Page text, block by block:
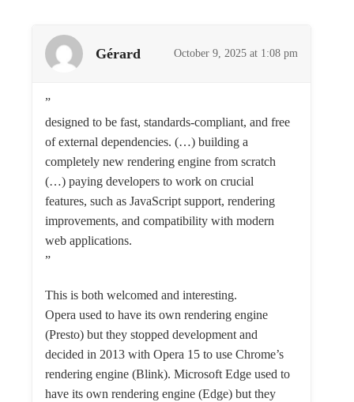
Gérard October 9, 2025 at 1:08 pm
”
designed to be fast, standards-compliant, and free
of external dependencies. (…) building a
completely new rendering engine from scratch
(…) paying developers to work on crucial
features, such as JavaScript support, rendering
improvements, and compatibility with modern
web applications.
”
This is both welcomed and interesting.
Opera used to have its own rendering engine
(Presto) but they stopped development and
decided in 2013 with Opera 15 to use Chrome’s
rendering engine (Blink). Microsoft Edge used to
have its own rendering engine (Edge) but they